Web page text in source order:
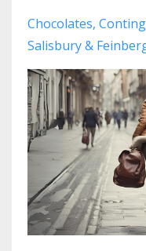
Chocolates
Salisbury &